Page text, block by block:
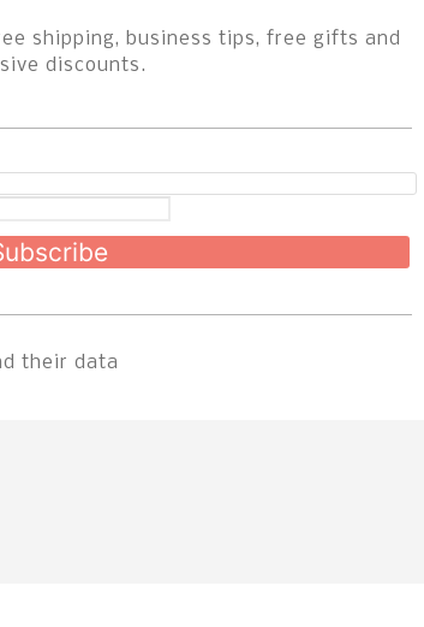
shipping, business tips, free gifts and
discounts.
their data